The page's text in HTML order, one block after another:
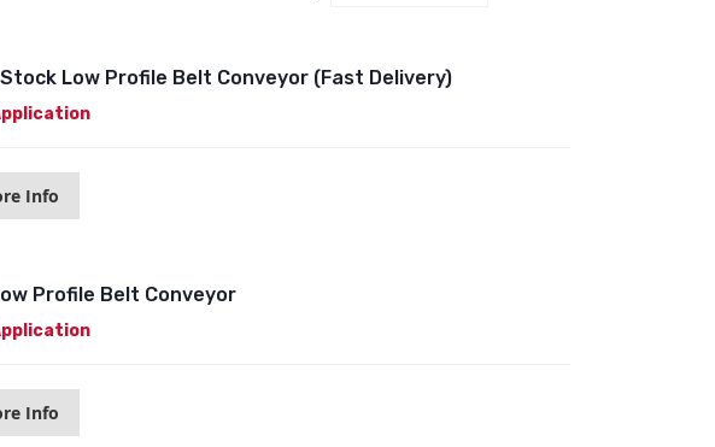
Low Profile Belt Conveyor (Fast Delivery)
Info
Profile Belt Conveyor
Info